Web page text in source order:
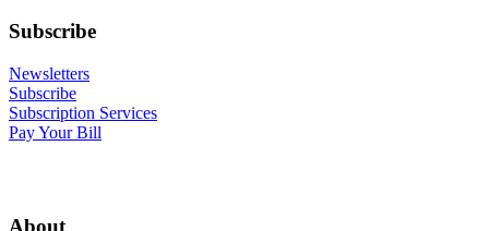
Subscribe
Newsletters
Subscribe
Subscription Services
Pay Your Bill